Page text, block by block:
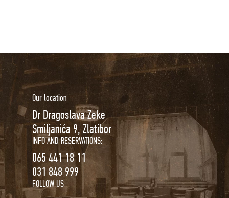
Our location
Dr Dragoslava Zeke
Smiljanića 9, Zlatibor
INFO AND RESERVATIONS:
065 441 18 11
031 848 999
FOLLOW US